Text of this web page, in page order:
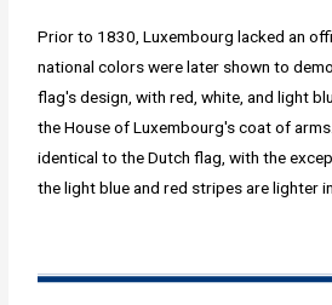
Prior to 1830, Luxembourg lacked an
national colors were later shown to
flag's design, with red, white, and light
the House of Luxembourg's coat of
identical to the Dutch flag, with the
the light blue and red stripes are lighter